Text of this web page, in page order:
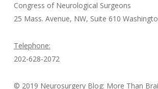
Congress of Neurological Surgeons
25 Mass. Avenue, NW, Suite 610
Telephone:
202-628-2072
© 2019 Neurosurgery Blog: More Than